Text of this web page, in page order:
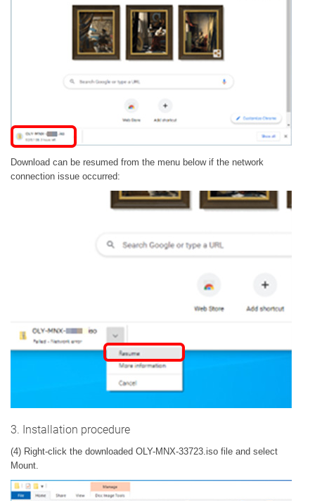
Download can be resumed from the menu below if the network
connection issue occurred:
3. Installation procedure
(4) Right-click the downloaded OLY-MNX-33723.iso file and select
Mount.